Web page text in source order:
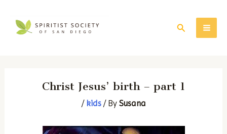
Search
Christ Jesus’ birth – part 1
/ kids/ By Susana